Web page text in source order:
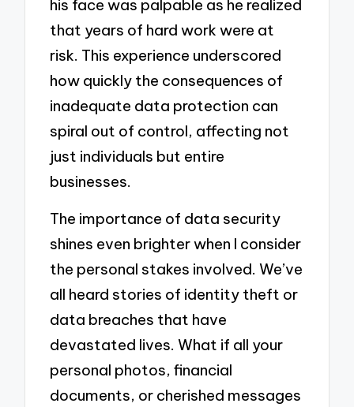
his face was palpable as he realized
that years of hard work were at
risk. This experience underscored
how quickly the consequences of
inadequate data protection can
spiral out of control, affecting not
just individuals but entire
businesses.
The importance of data security
shines even brighter when I consider
the personal stakes involved. We’ve
all heard stories of identity theft or
data breaches that have
devastated lives. What if all your
personal photos, financial
documents, or cherished messages